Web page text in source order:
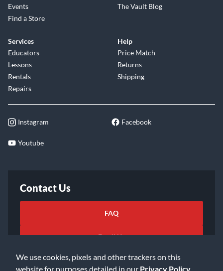
We use cookies, pixels and other trackers on this
website for purposes detailed in our Privacy Policy
Events
Find a Store
The Vault Blog
Services
Educators
Lessons
Rentals
Repairs
Help
Price Match
Returns
Shipping
Instagram Facebook
Youtube
Contact Us
FAQ
Email Us